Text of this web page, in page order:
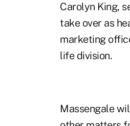
Carolyn King,
take over as
marketing
life division.
Massengale